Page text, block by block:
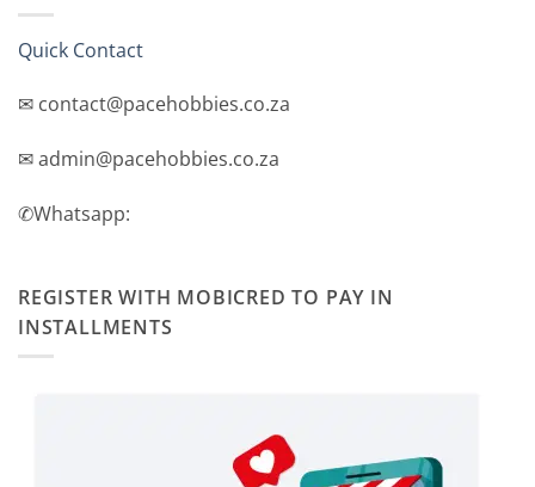
Quick Contact
✉ contact@pacehobbies.co.za
✉ admin@pacehobbies.co.za
✆Whatsapp:
REGISTER WITH MOBICRED TO PAY IN
INSTALLMENTS